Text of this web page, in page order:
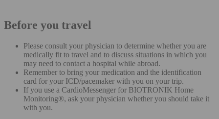
Before you travel
Please consult your physician to determine whether you are
medically fit to travel and to discuss situations in which you
may need to contact a hospital while abroad.
Remember to bring your medication and the identification
card for your ICD/pacemaker with you on your trip.
If you use a CardioMessenger for BIOTRONIK Home
Monitoring®, ask your physician whether you should take it
with you.